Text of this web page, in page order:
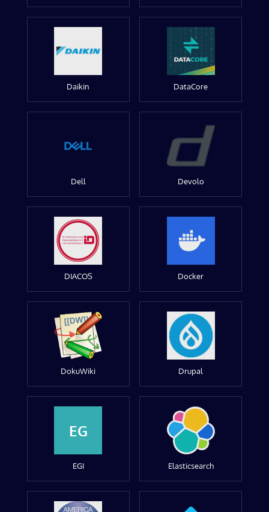
Daikin DataCore
Dell Devolo
DIACOS Docker
DokuWiki Drupal
EG
EGI Elasticsearch